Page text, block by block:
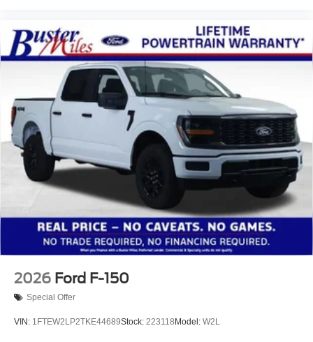
2026 Ford F-150
Special Offer
VIN: 1FTEW2LP2TKE44689Stock: 223118 Model: W2L